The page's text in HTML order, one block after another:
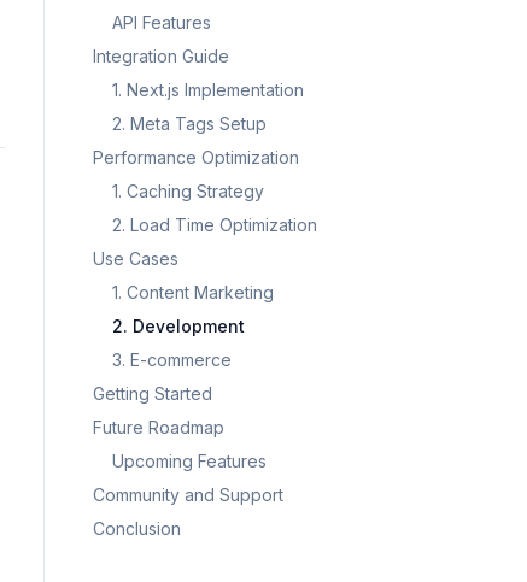
API Features
Integration Guide
1. Next.js Implementation
2. Meta Tags Setup
Performance Optimization
1. Caching Strategy
2. Load Time Optimization
Use Cases
1. Content Marketing
2. Development
3. E-commerce
Getting Started
Future Roadmap
Upcoming Features
Community and Support
Conclusion